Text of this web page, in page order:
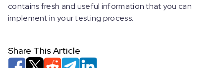
contains fresh and useful information that you can
implement in your testing process.
Share This Article